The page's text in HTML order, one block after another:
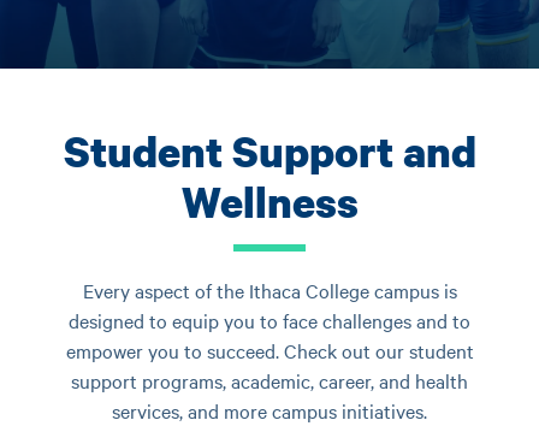
Student Support and
Wellness
Every aspect of the Ithaca College campus is
designed to equip you to face challenges and to
empower you to succeed. Check out our student
support programs, academic, career, and health
services, and more campus initiatives.